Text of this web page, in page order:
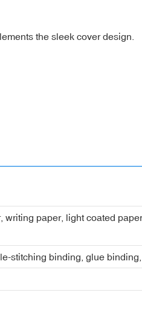
the sleek cover design.
writing paper, light coated
stitching binding, glue